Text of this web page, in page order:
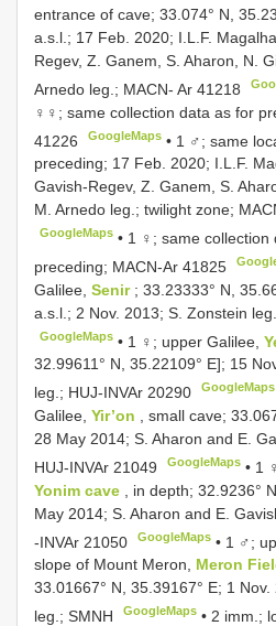
entrance of cave; 33.074° N,
a.s.l.; 17 Feb. 2020; I.L.F.
Regev, Z. Ganem, S. Aharon, N.
Arnedo leg.; MACN- Ar 41218
♀♀; same collection data as for
41226
GoogleMaps • 1 ♂; same
preceding; 17 Feb. 2020; I.L.F.
Gavish-Regev, Z. Ganem, S.
M. Arnedo leg.; twilight zone;
GoogleMaps • 1 ♀; same collection
preceding; MACN-Ar 41825
Galilee, Senir ; 33.23333° N,
a.s.l.; 2 Nov. 2013; S. Zonstein
GoogleMaps • 1 ♀; upper Galilee,
32.99611° N, 35.22109° E]; 15
leg.; HUJ-INVAr 20290 GoogleMaps
Galilee, Yir’on
, small cave;
28 May 2014; S. Aharon and E.
HUJ-INVAr 21049
GoogleMaps • 1
Yonim cave
, in depth; 32.9236°
May 2014; S. Aharon and E.
-INVAr 21050
GoogleMaps • 1 ♂;
slope of Mount Meron, Meron
33.01667° N, 35.39167° E; 1
leg.; SMNH
GoogleMaps • 2 imm.;